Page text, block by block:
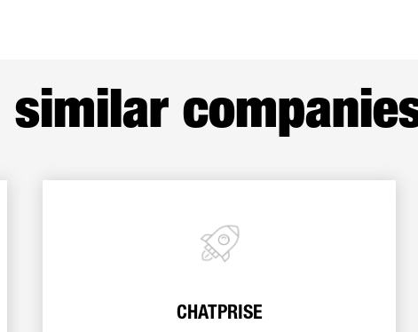
similar
CHATPRISE